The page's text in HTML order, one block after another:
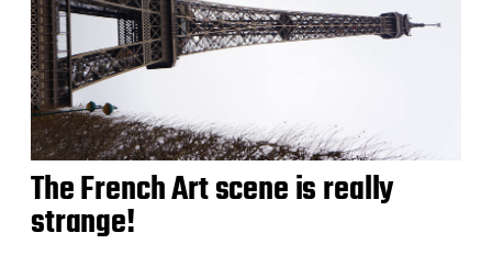
The French Art scene is really
strange!